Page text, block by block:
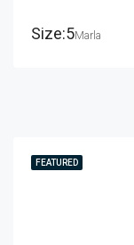
Size:5Marla
FEATURED